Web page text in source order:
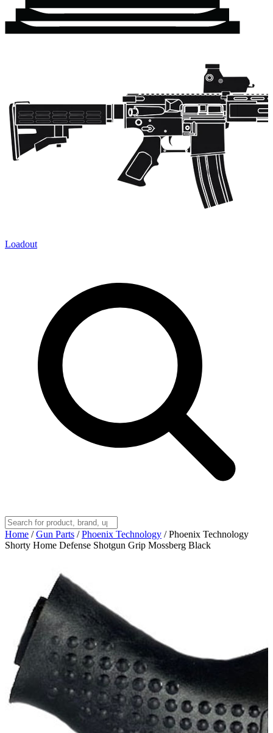
Loadout
Home / Gun Parts / Phoenix Technology / Phoenix Technology
Shorty Home Defense Shotgun Grip Mossberg Black